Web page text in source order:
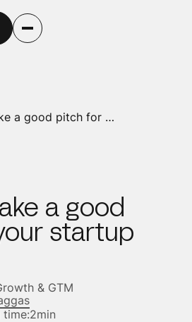
How to make a good pitch for your startup
a good
startup
& GTM
time:2min